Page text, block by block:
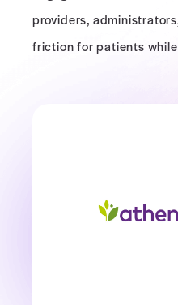
providers,
friction for patients